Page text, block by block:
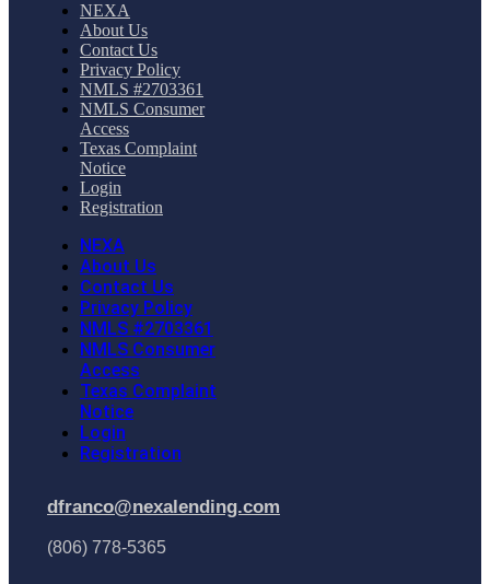
NEXA
About Us
Contact Us
Privacy Policy
NMLS #2703361
NMLS Consumer
Access
Texas Complaint
Notice
Login
Registration
NEXA
About Us
Contact Us
Privacy Policy
NMLS #2703361
NMLS Consumer
Access
Texas Complaint
Notice
Login
Registration
dfranco@nexalending.com
(806) 778-5365